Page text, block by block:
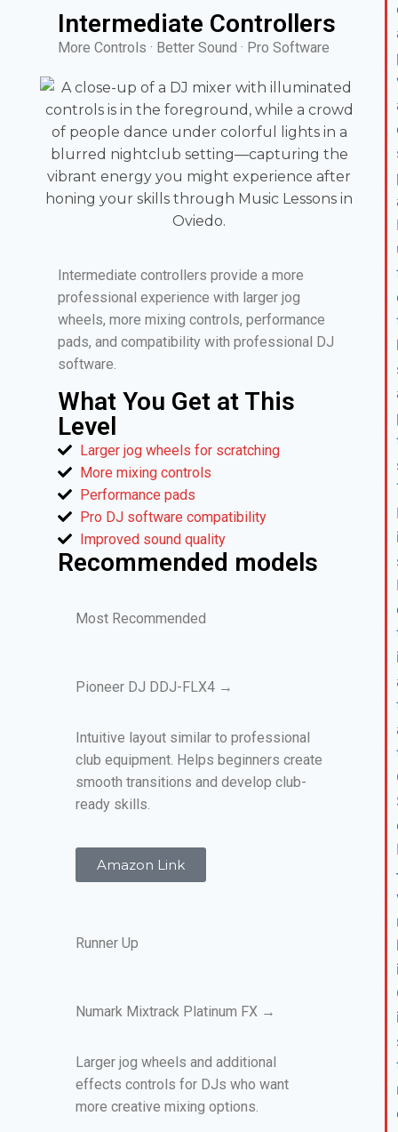
Intermediate Controllers
More Controls · Better Sound · Pro Software
Intermediate controllers provide a more
professional experience with larger jog
wheels, more mixing controls, performance
pads, and compatibility with professional DJ
software.
What You Get at This
Level
Larger jog wheels for scratching
More mixing controls
Performance pads
Pro DJ software compatibility
Improved sound quality
Recommended models
Most Recommended
Pioneer DJ DDJ-FLX4 →
Intuitive layout similar to professional
club equipment. Helps beginners create
smooth transitions and develop club-
ready skills.
Amazon Link
Runner Up
Numark Mixtrack Platinum FX →
Larger jog wheels and additional
effects controls for DJs who want
more creative mixing options.